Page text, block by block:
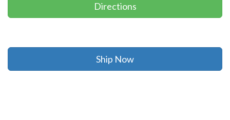
Directions
Ship Now